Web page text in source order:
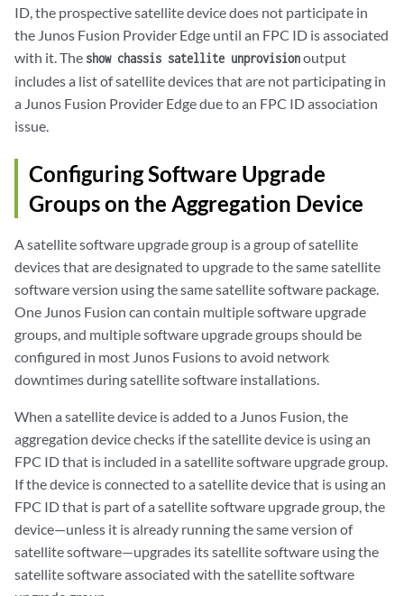
ID, the prospective satellite device does not participate in
the Junos Fusion Provider Edge until an FPC ID is associated
with it. The show chassis satellite unprovisionoutput
includes a list of satellite devices that are not participating in
a Junos Fusion Provider Edge due to an FPC ID association
issue.
Configuring Software Upgrade
Groups on the Aggregation Device
A satellite software upgrade group is a group of satellite
devices that are designated to upgrade to the same satellite
software version using the same satellite software package.
One Junos Fusion can contain multiple software upgrade
groups, and multiple software upgrade groups should be
configured in most Junos Fusions to avoid network
downtimes during satellite software installations.
When a satellite device is added to a Junos Fusion, the
aggregation device checks if the satellite device is using an
FPC ID that is included in a satellite software upgrade group.
If the device is connected to a satellite device that is using an
FPC ID that is part of a satellite software upgrade group, the
device—unless it is already running the same version of
satellite software—upgrades its satellite software using the
satellite software associated with the satellite software